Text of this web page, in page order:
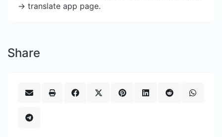
-> translate app page.
Share